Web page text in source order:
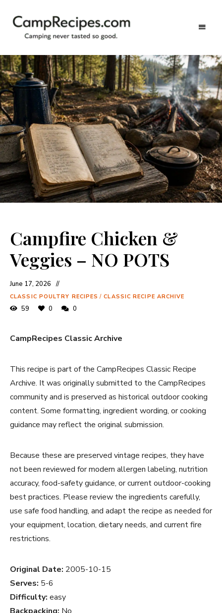
CampRecipes.com
never
tasted
so
good.
Campfire Chicken &
Veggies – NO POTS
June 17, 2026
CLASSIC POULTRY RECIPES / CLASSIC RECIPE ARCHIVE
59 0 0
CampRecipes Classic Archive
This recipe is part of the CampRecipes Classic Recipe
Archive. It was originally submitted to the CampRecipes
community and is preserved as historical outdoor cooking
content. Some formatting, ingredient wording, or cooking
guidance may reflect the original submission.
Because these are preserved vintage recipes, they have
not been reviewed for modern allergen labeling, nutrition
accuracy, food-safety guidance, or current outdoor-cooking
best practices. Please review the ingredients carefully,
use safe food handling, and adapt the recipe as needed for
your equipment, location, dietary needs, and current fire
restrictions.
Original Date: 2005-10-15
Serves: 5-6
Difficulty: easy